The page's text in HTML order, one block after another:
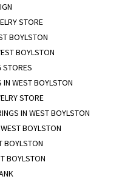
STORE
BOYLSTON
BOYLSTON
STORES
IN WEST BOYLSTON
STORE
IN WEST BOYLSTON
BOYLSTON
BOYLSTON
BOYLSTON